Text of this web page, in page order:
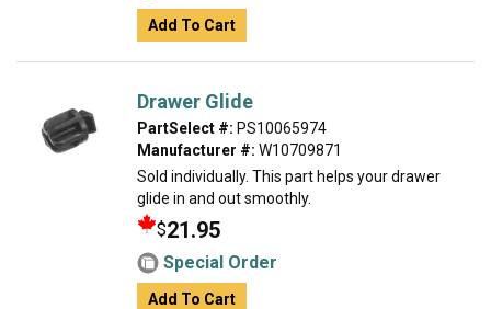
Add To Cart
Drawer Glide
PartSelect #: PS10065974
Manufacturer #: W10709871
Sold individually. This part helps your drawer
glide in and out smoothly.
$21.95
Special Order
Add To Cart